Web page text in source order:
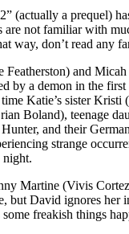
(actually a prequel)
are not familiar with
way, don’t read any
Featherston) and
by a demon in the
Katie’s sister Kristi
Boland), teenage
and their
strange
night.
Martine (Vivis
but David ignores her
freakish things